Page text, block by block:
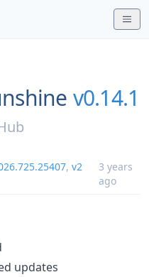
v0.14.1
, v2
3 years
ago
updates